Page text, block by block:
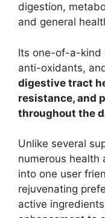
digestion,
and general
Its one-of-a-kind
anti-oxidants,
digestive tract
resistance, and
throughout the
Unlike several
numerous health
into one user
rejuvenating
active